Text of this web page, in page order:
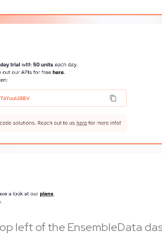
left of the EnsembleData